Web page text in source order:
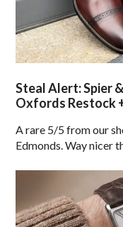
Steal Alert: Spier
Oxfords Restock
A rare 5/5 from our
Edmonds. Way nicer